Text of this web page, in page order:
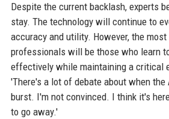
Despite the current backlash, experts
stay. The technology will continue to
accuracy and utility. However, the most
professionals will be those who learn
effectively while maintaining a critical
'There's a lot of debate about when
burst. I'm not convinced. I think it's
to go away.'